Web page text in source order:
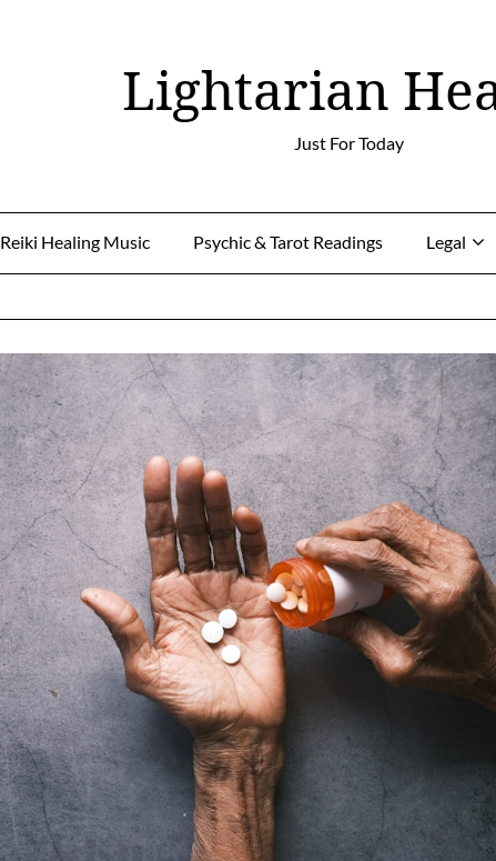
Lightarian
Just For Today
Reiki Healing Music Psychic & Tarot Readings Legal